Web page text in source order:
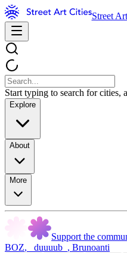
Street
Start typing to search for cities,
Explore
About
More
Support the
BOZ, _duuuub_ , Brunoanti